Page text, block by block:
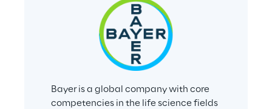
Bayer is a global company with core
competencies in the life science fields